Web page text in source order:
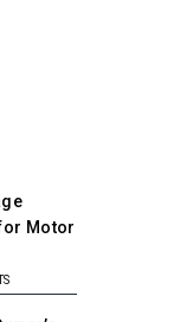
Motor